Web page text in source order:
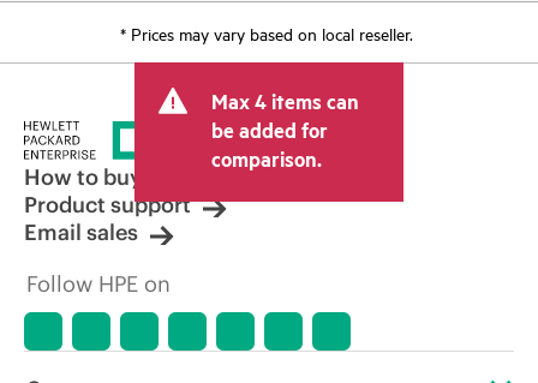
* Prices may vary based on local reseller.
Max 4 items can
be added for
comparison.
How to buy
Product support
Email sales
Follow HPE on